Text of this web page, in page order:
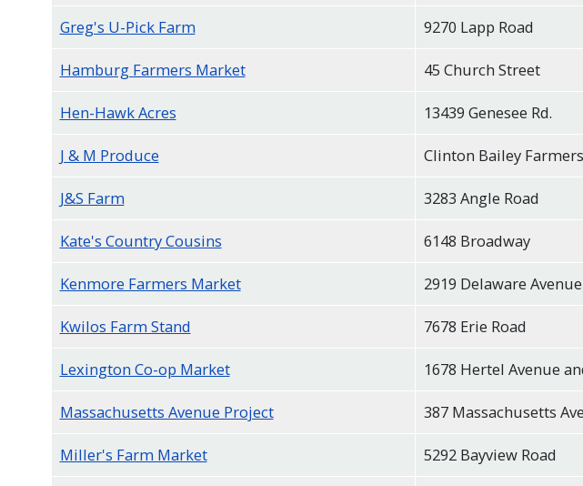
Greg's U-Pick Farm 9270 Lapp Road
Hamburg Farmers Market 45 Church Street
Hen-Hawk Acres 13439 Genesee Rd.
J & M Produce Clinton Bailey
J&S Farm 3283 Angle Road
Kate's Country Cousins 6148 Broadway
Kenmore Farmers Market 2919 Delaware Avenue
Kwilos Farm Stand 7678 Erie Road
Lexington Co-op Market 1678 Hertel Avenue
Massachusetts Avenue Project 387 Massachusetts
Miller's Farm Market 5292 Bayview Road